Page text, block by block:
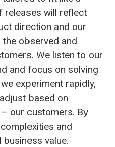
releases will reflect
direction and our
observed and
We listen to our
and focus on solving
experiment rapidly,
based on
our customers. By
and
value.